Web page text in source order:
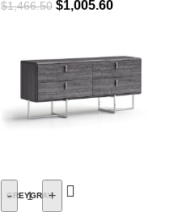
$1,466.50 $1,005.60
GREYGRAY
-
+